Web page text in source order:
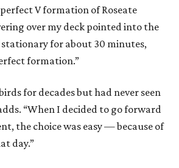
V formation of Roseate
over my deck pointed into the
for about 30 minutes,
formation.”
for decades but had never seen
“When I decided to go forward
the choice was easy — because of
day.”